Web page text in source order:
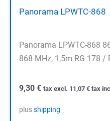
Panorama LPWTC-868
Panorama LPWTC-868
868 MHz, 1,5m RG 178 /
9,30 € tax excl. 11,07 € tax
plusshipping